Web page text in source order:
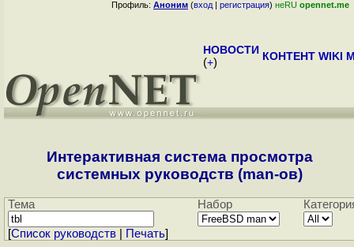
Профиль: Аноним (вход | регистрация) неRU opennet.me
НОВОСТИ
(+) КОНТЕНТ WIKI
Интерактивная система просмотра
системных руководств (man-ов)
Тема Набор
[Cписок руководств Печать]